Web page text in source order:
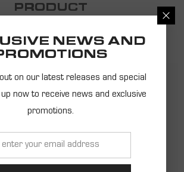
PRODUCT
SHARK
NEWS AND
on our latest releases and special
now to receive news and exclusive
promotions.